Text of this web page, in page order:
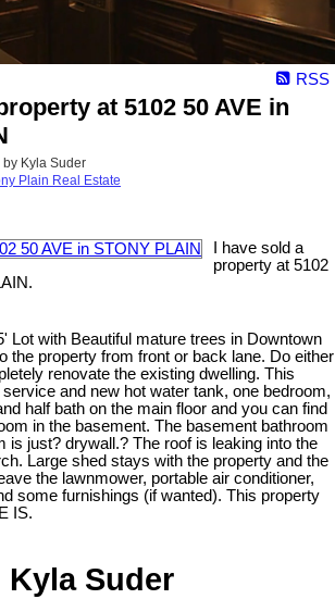
RSS
at 5102 50 AVE in
by Kyla Suder
Plain Real Estate
I have sold a
property at 5102
Lot with Beautiful mature trees in Downtown
the property from front or back lane. Do either
renovate the existing dwelling. This
and new hot water tank, one bedroom,
half bath on the main floor and you can find
in the basement. The basement bathroom
is just? drywall.? The roof is leaking into the
Large shed stays with the property and the
the lawnmower, portable air conditioner,
some furnishings (if wanted). This property
IS.
Kyla Suder